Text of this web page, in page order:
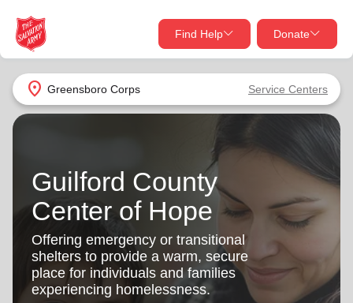
location_on Greensboro Corps Service Centers
Find Help Donate
close
Find Help Near You
What services are you looking for?
Services
location_on
my_locationUse My Location
close
Give Now
Your donation helps spread joy by providing meals,
shelter, and support for your local neighbors in need.
Donate Once
Donate Monthly
Guilford County
Center of Hope
Offering emergency or transitional
shelters to provide a warm, secure
place for individuals and families
experiencing homelessness.